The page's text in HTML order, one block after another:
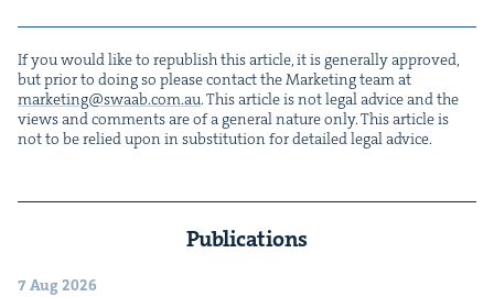
If you would like to repub­lish this arti­cle, it is gen­er­al­ly approved,
but pri­or to doing so please con­tact the Mar­ket­ing team at
marketing@​swaab.​com.​au. This arti­cle is not legal advice and the
views and com­ments are of a gen­er­al nature only. This arti­cle is
not to be relied upon in sub­sti­tu­tion for detailed legal advice.
Publications
7 Aug 2026